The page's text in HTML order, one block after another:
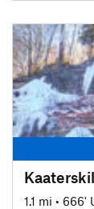
1.1 mi • 666'